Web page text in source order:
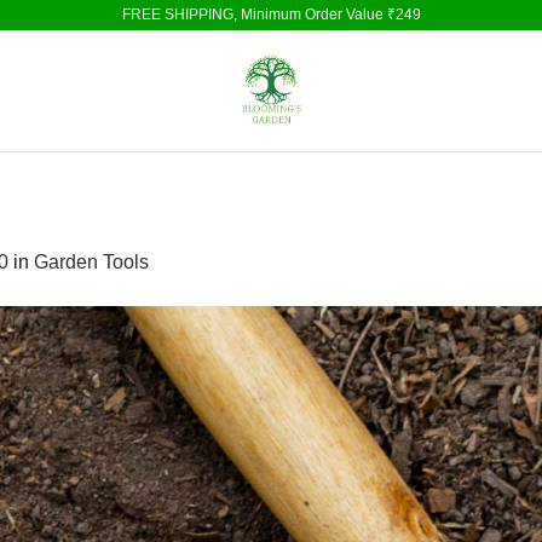
FREE SHIPPING, Minimum Order Value ₹249
in Garden Tools